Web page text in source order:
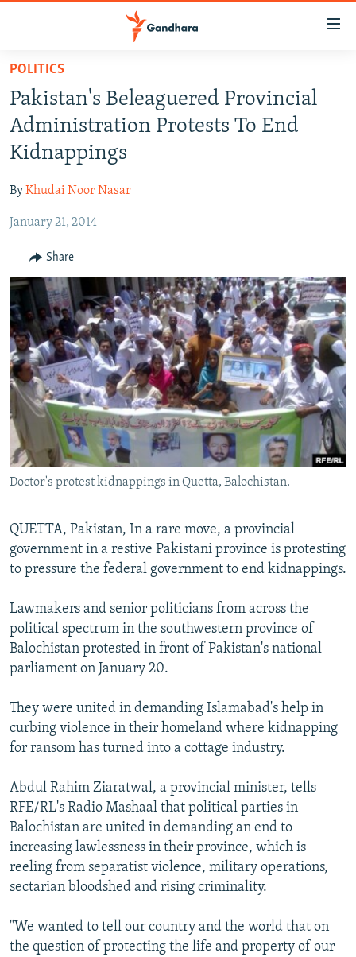
Skip
main
content
Skip
to
main
Navigation
Skip
Search
HUMANITARIAN CRISIS
HUMAN RIGHTS
SECURITY
RFE/RL HOMEPAGE
Radio Mashaal
FOLLOW US
All RFE/RL sites
POLITICS
Pakistan's Beleaguered Provincial
Administration Protests To End
Kidnappings
ByKhudai Noor Nasar
January 21, 2014
Share
Doctor's protest kidnappings in Quetta, Balochistan.
QUETTA, Pakistan, In a rare move, a provincial
government in a restive Pakistani province is protesting
to pressure the federal government to end kidnappings.
Lawmakers and senior politicians from across the
political spectrum in the southwestern province of
Balochistan protested in front of Pakistan's national
parliament on January 20.
They were united in demanding Islamabad's help in
curbing violence in their homeland where kidnapping
for ransom has turned into a cottage industry.
Abdul Rahim Ziaratwal, a provincial minister, tells
RFE/RL's Radio Mashaal that political parties in
Balochistan are united in demanding an end to
increasing lawlessness in their province, which is
reeling from separatist violence, military operations,
sectarian bloodshed and rising criminality.
"We wanted to tell our country and the world that on
the question of protecting the life and property of our